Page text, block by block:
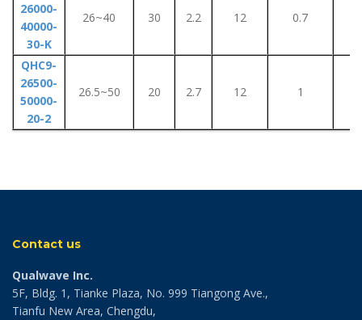
26000-
40000-
30-K
26~40 30 2.2 12 0.7
QHC9-
26500-
50000-
20-2
26.5~50 20 2.7 12 1
Contact us
Qualwave Inc.
5F, Bldg. 1, Tianke Plaza, No. 999 Tiangong Ave.,
Tianfu New Area, Chengdu,